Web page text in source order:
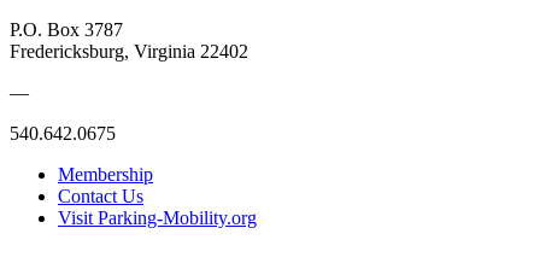
P.O. Box 3787
Fredericksburg, Virginia 22402
—
540.642.0675
Membership
Contact Us
Visit Parking-Mobility.org